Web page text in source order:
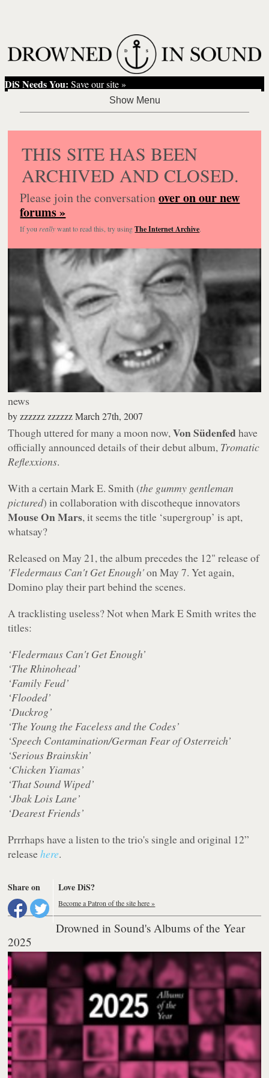
DiS Needs You: Save our site »
THIS SITE HAS BEEN
ARCHIVED AND CLOSED.
Please join the conversationover on our new
forums »
If you reallywant to read this, try usingThe Internet Archive.
news
byzzzzzz zzzzzz March 27th, 2007
Though uttered for many a moon now,Von Südenfedhave
officially announced details of their debut album, Tromatic
Reflexxions.
With a certain Mark E. Smith (the gummy gentleman
pictured) in collaboration with discotheque innovators
Mouse On Mars, it seems the title ‘supergroup’ is apt,
whatsay?
Released on May 21, the album precedes the 12" release of
'Fledermaus Can't Get Enough'on May 7. Yet again,
Domino play their part behind the scenes.
A tracklisting useless? Not when Mark E Smith writes the
titles:
‘Fledermaus Can't Get Enough’
‘The Rhinohead’
‘Family Feud’
‘Flooded’
‘Duckrog’
‘The Young the Faceless and the Codes’
‘Speech Contamination/German Fear of Osterreich’
‘Serious Brainskin’
‘Chicken Yiamas’
‘That Sound Wiped’
‘Jbak Lois Lane’
‘Dearest Friends’
Prrrhaps have a listen to the trio's single and original 12”
releasehere.
Share on Love DiS?
Become a Patron of the site here »
Drowned in Sound's Albums of the Year
2025